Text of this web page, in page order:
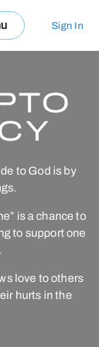
Sign In
to God is by
is a chance to
to support one
love to others
hurts in the